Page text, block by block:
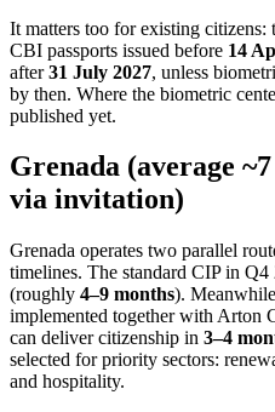
It matters too for existing
CBI passports issued before 14
after31 July 2027, unless
by then. Where the biometric
published yet.
Grenada (average
via invitation)
Grenada operates two parallel
timelines. The standard CIP in Q4
(roughly 4–9 months).
implemented together with Arton
can deliver citizenship in 3–4
selected for priority sectors:
and hospitality.